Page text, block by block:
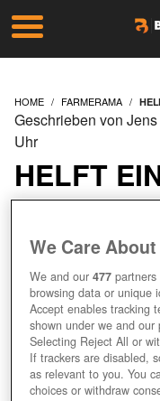
HOME FARMERAMA
HELFT
Geschrieben von
Uhr
We Care
We and our477
browsing data or unique
Accept enables tracking
shown under we and
Selecting Reject All or
If trackers are disabled,
as relevant to you. You
choices or withdraw